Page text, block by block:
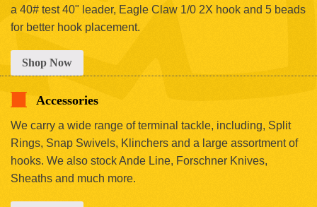
a 40# test 40" leader, Eagle Claw 1/0 2X hook and 5 beads
for better hook placement.
Shop Now
Accessories
We carry a wide range of terminal tackle, including, Split
Rings, Snap Swivels, Klinchers and a large assortment of
hooks. We also stock Ande Line, Forschner Knives,
Sheaths and much more.